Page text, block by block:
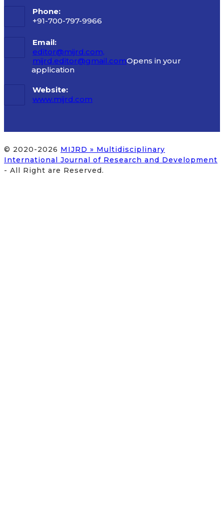
Phone:
+91-700-797-9966
Email:
editor@mijrd.com,
mijrd.editor@gmail.comOpens in your
application
Website:
www.mijrd.com
© 2020-2026 MIJRD » Multidisciplinary
International Journal of Research and Development
- All Right are Reserved.